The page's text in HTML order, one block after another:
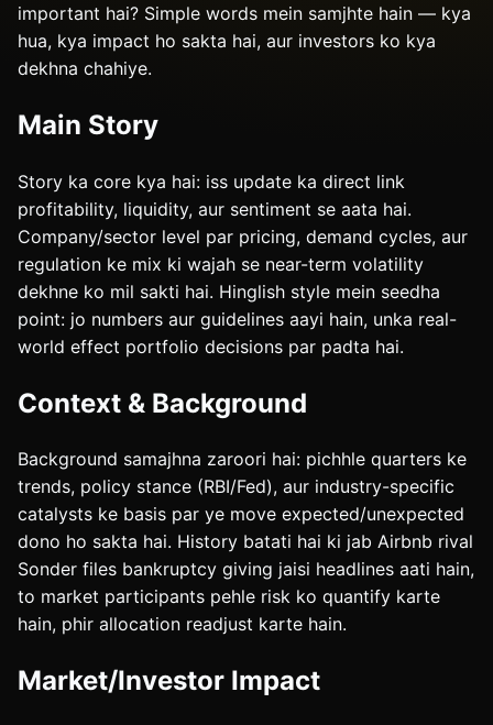
important hai? Simple words mein samjhte hain — kya
hua, kya impact ho sakta hai, aur investors ko kya
dekhna chahiye.
Main Story
Story ka core kya hai: iss update ka direct link
profitability, liquidity, aur sentiment se aata hai.
Company/sector level par pricing, demand cycles, aur
regulation ke mix ki wajah se near-term volatility
dekhne ko mil sakti hai. Hinglish style mein seedha
point: jo numbers aur guidelines aayi hain, unka real-
world effect portfolio decisions par padta hai.
Context & Background
Background samajhna zaroori hai: pichhle quarters ke
trends, policy stance (RBI/Fed), aur industry-specific
catalysts ke basis par ye move expected/unexpected
dono ho sakta hai. History batati hai ki jab Airbnb rival
Sonder files bankruptcy giving jaisi headlines aati hain,
to market participants pehle risk ko quantify karte
hain, phir allocation readjust karte hain.
Market/Investor Impact